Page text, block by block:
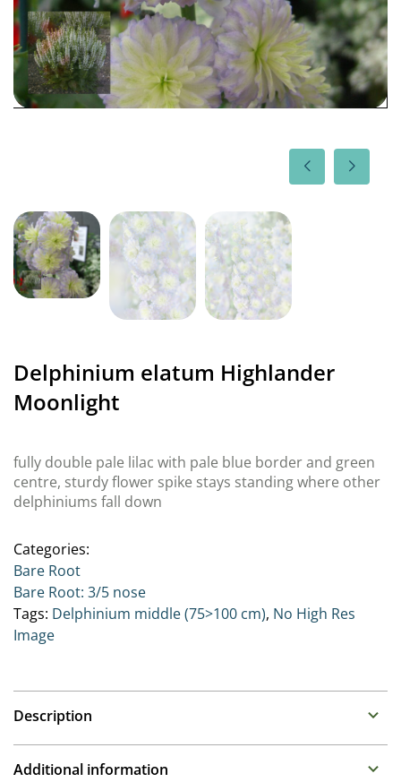
Delphinium elatum Highlander
Moonlight
fully double pale lilac with pale blue border and green
centre, sturdy flower spike stays standing where other
delphiniums fall down
Categories:
Bare Root
Bare Root: 3/5 nose
Tags: Delphinium middle (75>100 cm), No High Res
Image
Description
Additional information